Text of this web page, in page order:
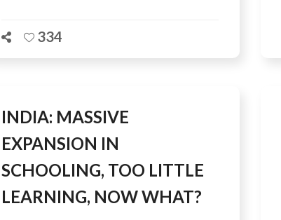
334
INDIA: MASSIVE
EXPANSION IN
SCHOOLING, TOO LITTLE
LEARNING, NOW WHAT?